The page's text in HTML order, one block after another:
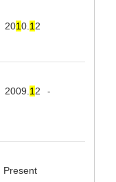
2010. 1 2
2009. 1 2 -
Present